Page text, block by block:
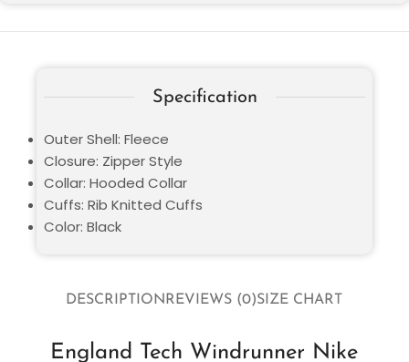
DESCRIPTIONREVIEWS (0)SIZE CHART
England Tech Windrunner Nike
Specification
Outer Shell: Fleece
Closure: Zipper Style
Collar: Hooded Collar
Cuffs: Rib Knitted Cuffs
Color: Black